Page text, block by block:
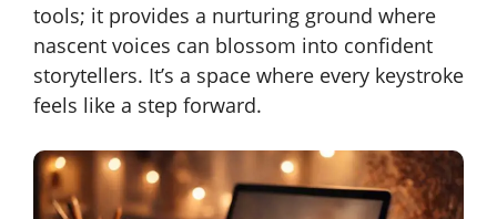
tools; it provides a nurturing ground where
nascent voices can blossom into confident
storytellers. It’s a space where every keystroke
feels like a step forward.